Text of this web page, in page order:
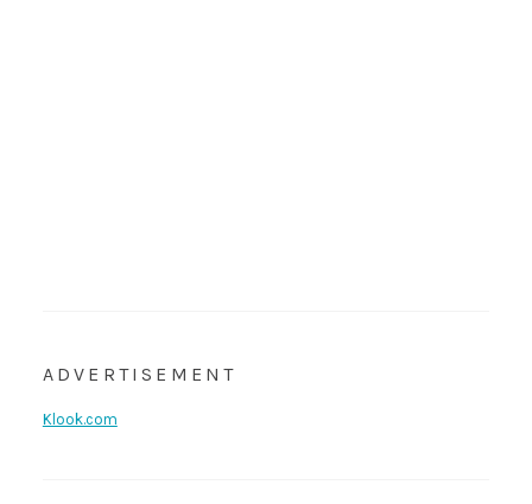
ADVERTISEMENT
Klook.com